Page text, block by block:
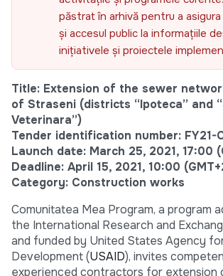
păstrat în arhivă pentru a
și accesul public la informațiile
inițiativele și proiectele
Title: Extension of the sewer
of Straseni (districts “Ipoteca” and
Veterinara”)
Tender identification number: FY21-
Launch date: March 25, 2021, 17:00
Deadline: April 15, 2021, 10:00
Category: Construction works
Comunitatea Mea Program, a program
the International Research and
and funded by United States Agency
Development (USAID), invites
experienced contractors for extension